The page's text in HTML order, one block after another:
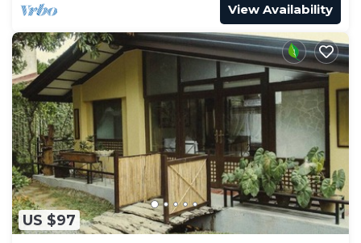
View Availability
US $97